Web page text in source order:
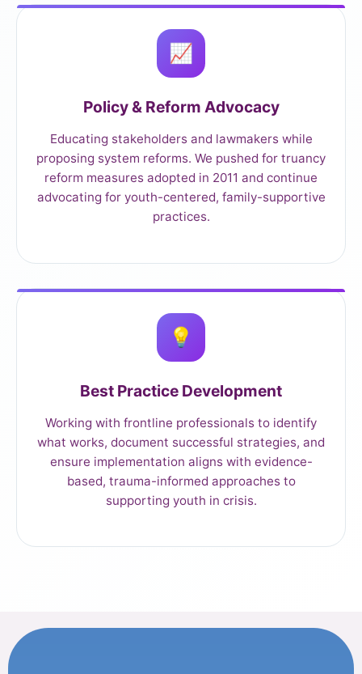
📈
Policy & Reform Advocacy
Educating stakeholders and lawmakers while
proposing system reforms. We pushed for truancy
reform measures adopted in 2011 and continue
advocating for youth-centered, family-supportive
practices.
💡
Best Practice Development
Working with frontline professionals to identify
what works, document successful strategies, and
ensure implementation aligns with evidence-
based, trauma-informed approaches to
supporting youth in crisis.